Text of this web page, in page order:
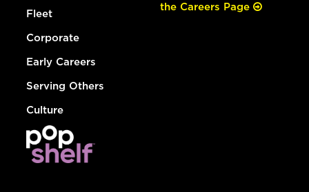
Fleet
Corporate
Early Careers
Serving Others
Culture
the Careers Page